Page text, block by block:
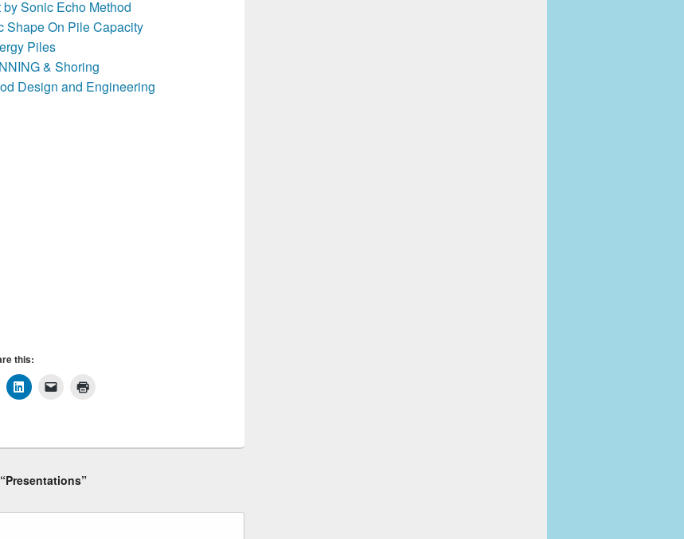
Sonic Echo Method
Shape On Pile Capacity
Piles
& Shoring
Design and Engineering
this: